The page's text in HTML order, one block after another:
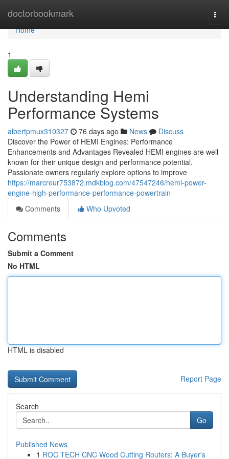
doctorbookmark
Home
Home
1
Understanding Hemi
Performance Systems
albertpmux310327 76 days ago News
Discuss
Discover the Power of HEMI Engines: Performance
Enhancements and Advantages Revealed HEMI engines are well
known for their unique design and performance potential.
Passionate owners regularly explore options to improve
https://marcreur753872.mdkblog.com/47547246/hemi-power-
engine-high-performance-performance-powertrain
Comments
Who Upvoted
Comments
Submit a Comment
No HTML
HTML is disabled
Report Page
Search
Go
Published News
1 ROC TECH CNC Wood Cutting Routers: A Buyer's